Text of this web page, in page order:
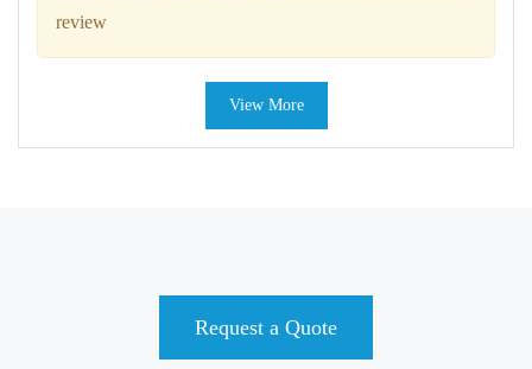
review
View More
Request a Quote